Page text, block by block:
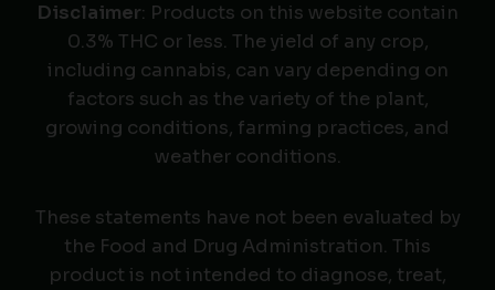
Disclaimer: Products on this website contain
0.3% THC or less. The yield of any crop,
including cannabis, can vary depending on
factors such as the variety of the plant,
growing conditions, farming practices, and
weather conditions.
These statements have not been evaluated by
the Food and Drug Administration. This
product is not intended to diagnose, treat,